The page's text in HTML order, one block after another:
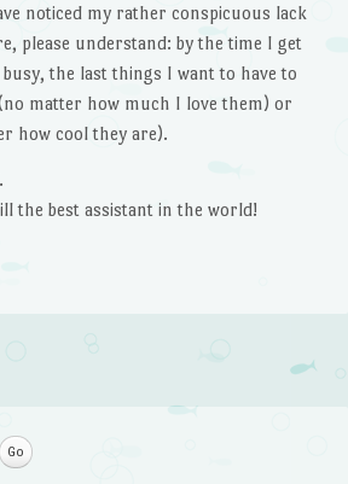
noticed my rather conspicuous lack
please understand: by the time I get
the last things I want to have to
matter how much I love them) or
how cool they are).
the best assistant in the world!